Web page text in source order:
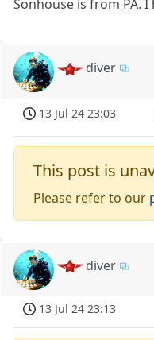
Sonhouse is from PA.
diver
13 Jul 24 23:03
This post is
Please refer to our
diver
13 Jul 24 23:13